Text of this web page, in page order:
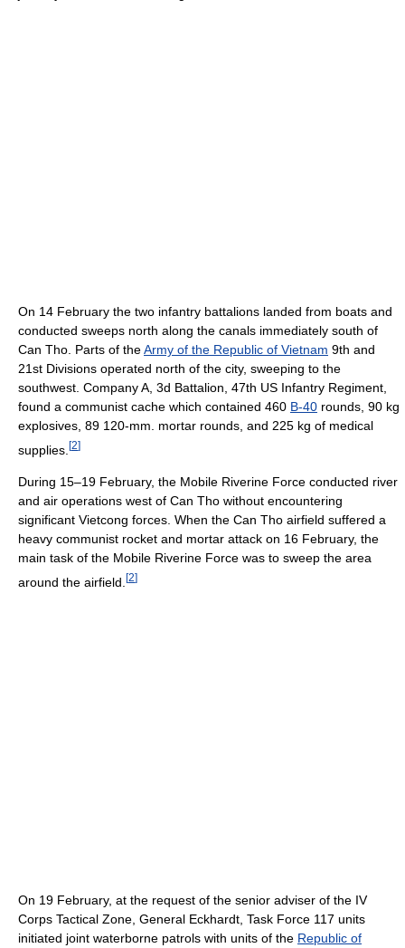
On 14 February the two infantry battalions landed from boats and
conducted sweeps north along the canals immediately south of
Can Tho. Parts of theArmy of the Republic of Vietnam 9th and
21st Divisions operated north of the city, sweeping to the
southwest. Company A, 3d Battalion, 47th US Infantry Regiment,
found a communist cache which contained 460 B-40 rounds, 90 kg
explosives, 89 120-mm. mortar rounds, and 225 kg of medical
supplies. [2]
During 15–19 February, the Mobile Riverine Force conducted river
and air operations west of Can Tho without encountering
significant Vietcong forces. When the Can Tho airfield suffered a
heavy communist rocket and mortar attack on 16 February, the
main task of the Mobile Riverine Force was to sweep the area
around the airfield. [2]
On 19 February, at the request of the senior adviser of the IV
Corps Tactical Zone, General Eckhardt, Task Force 117 units
initiated joint waterborne patrols with units of the Republic of